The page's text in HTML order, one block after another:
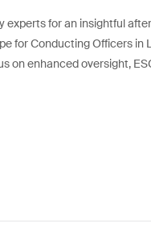
experts for an insightful
for Conducting Officers in
on enhanced oversight,